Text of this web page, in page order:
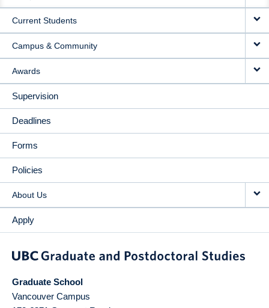
Current Students
Campus & Community
Awards
Supervision
Deadlines
Forms
Policies
About Us
Apply
Graduate School
Vancouver Campus